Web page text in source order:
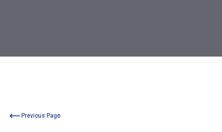
Previous Page